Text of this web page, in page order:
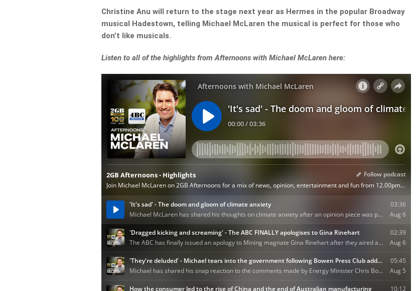
Christine Anu will return to the stage next year as Hermes in the popular Broadway
musical Hadestown, telling Michael McLaren the musical is perfect for those who
don’t like musicals.
Listen to all of the highlights from Afternoons with Michael McLaren here: